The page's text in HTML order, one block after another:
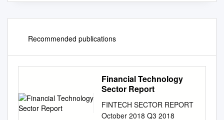
Recommended publications
Financial Technology
Sector Report
FINTECH SECTOR REPORT
October 2018 Q3 2018